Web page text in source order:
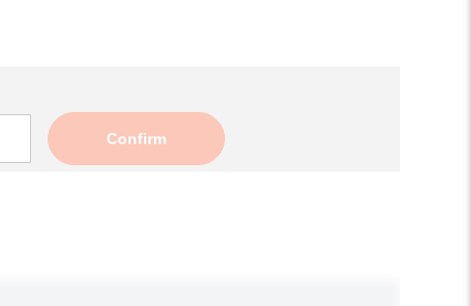
Confirm